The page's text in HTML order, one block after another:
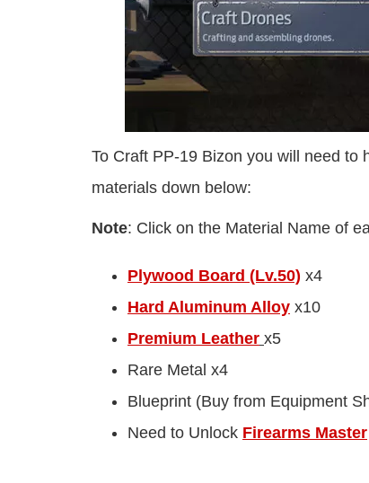
To Craft PP-19 Bizon you will need to
materials down below:
Note: Click on the Material Name of
Plywood Board (Lv.50) x4
Hard Aluminum Alloy x10
Premium Leather x5
Rare Metal x4
Blueprint (Buy from Equipment
Need to Unlock Firearms Master